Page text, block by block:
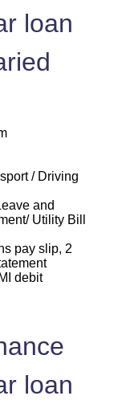
loan
/ Driving
and
Utility Bill
pay slip, 2
debit
loan